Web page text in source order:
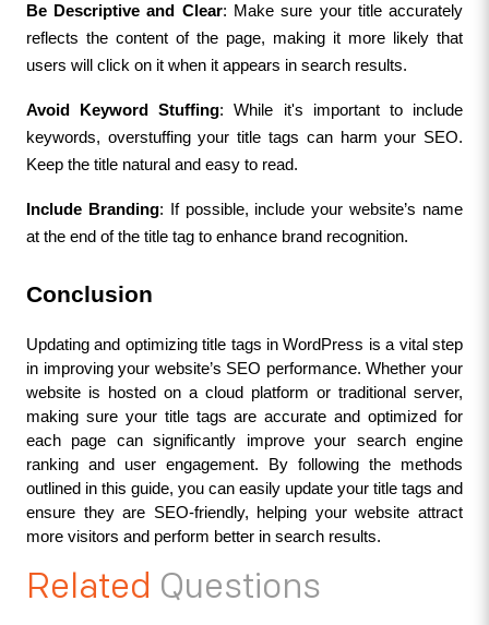
Be Descriptive and Clear: Make sure your title accurately
reflects the content of the page, making it more likely that
users will click on it when it appears in search results.
Avoid Keyword Stuffing: While it's important to include
keywords, overstuffing your title tags can harm your SEO.
Keep the title natural and easy to read.
Include Branding: If possible, include your website’s name
at the end of the title tag to enhance brand recognition.
Conclusion
Updating and optimizing title tags in WordPress is a vital step
in improving your website’s SEO performance. Whether your
website is hosted on a cloud platform or traditional server,
making sure your title tags are accurate and optimized for
each page can significantly improve your search engine
ranking and user engagement. By following the methods
outlined in this guide, you can easily update your title tags and
ensure they are SEO-friendly, helping your website attract
more visitors and perform better in search results.
Related Questions